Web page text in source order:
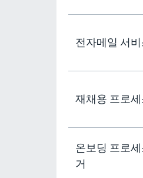
전자메일 서
재채용 프로세
온보딩 프로
거